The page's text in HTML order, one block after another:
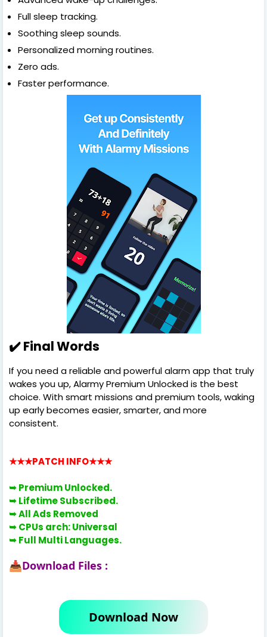
Full sleep tracking.
Soothing sleep sounds.
Personalized morning routines.
Zero ads.
Faster performance.
✔️ Final Words
If you need a reliable and powerful alarm app that truly
wakes you up, Alarmy Premium Unlocked is the best
choice. With smart missions and premium tools, waking
up early becomes easier, smarter, and more
consistent.
★★★PATCH INFO★★★
➥ Premium Unlocked.
➥Lifetime Subscribed.
➥ All Ads Removed
➥ CPUs arch: Universal
➥ Full Multi Languages.
📥Download Files :
Download Now